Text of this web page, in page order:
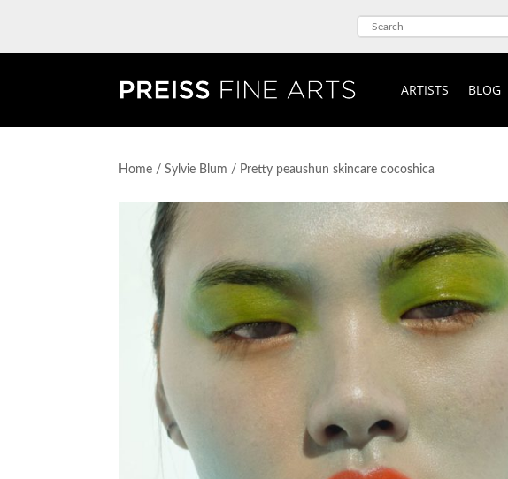
ARTISTS BLOG
Home /Sylvie Blum / Pretty peaushun skincare cocoshica